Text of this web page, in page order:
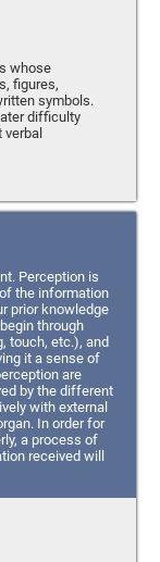
whose
figures,
symbols.
difficulty
Perception is
the information
prior knowledge
through
touch, etc.), and
it a sense of
are
by the different
with external
In order for
a process of
received will